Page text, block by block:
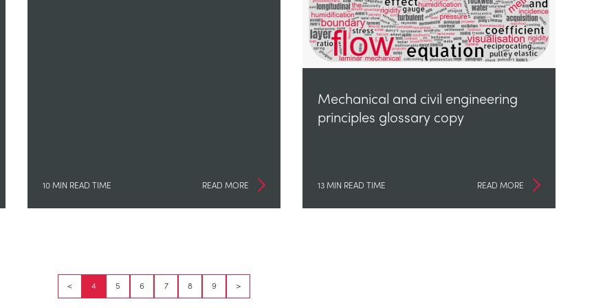
10 MIN READ TIME READ MORE
Mechanical and civil engineering
principles glossary copy
13 MIN READ TIME READ MORE
< 4 5 6 7 8 9 >